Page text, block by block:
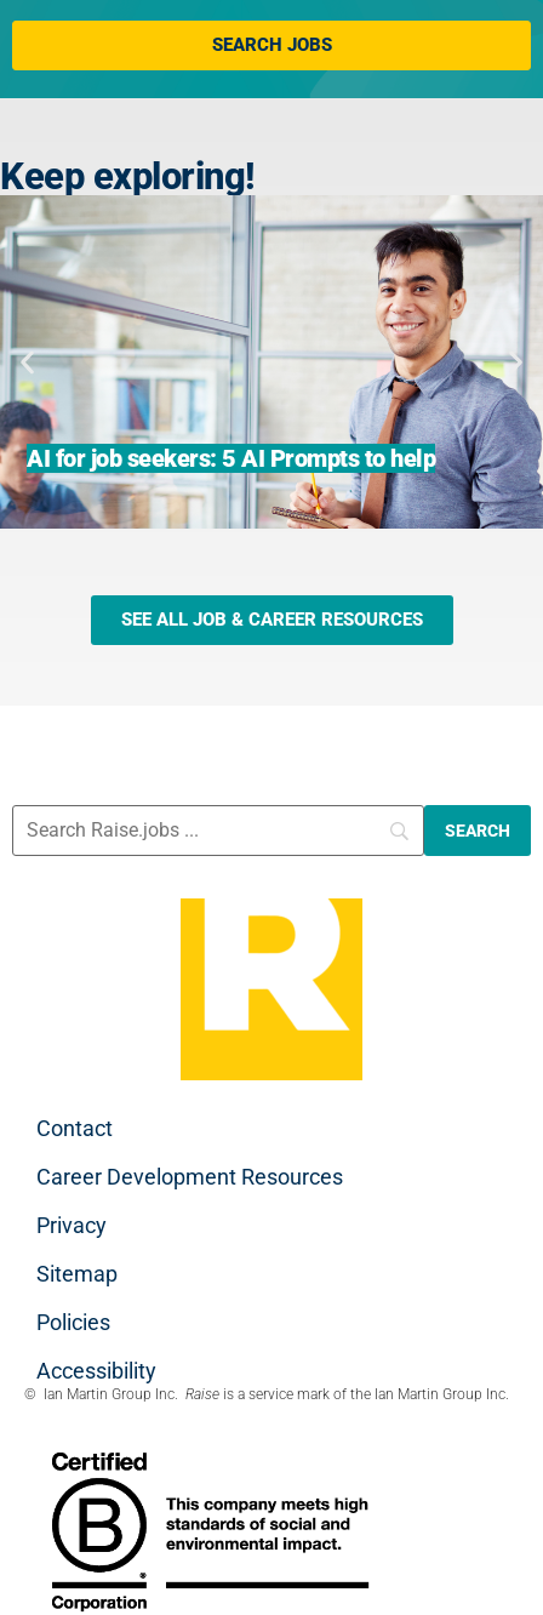
Click here
SEARCH JOBS
Keep exploring!
AI for job seekers: 5 AI Prompts to help
SEE ALL JOB & CAREER RESOURCES
Contact
Career Development Resources
Privacy
Sitemap
Policies
Accessibility
© Ian Martin Group Inc. Raise is a service mark of the Ian Martin Group Inc.